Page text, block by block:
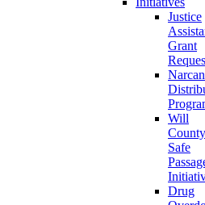
Justice
Grant
Narcan
Will
County
Safe
Drug